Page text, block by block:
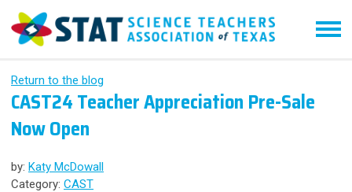
Return to the blog
CAST24 Teacher Appreciation Pre-Sale
Now Open
by: Katy McDowall
Category: CAST